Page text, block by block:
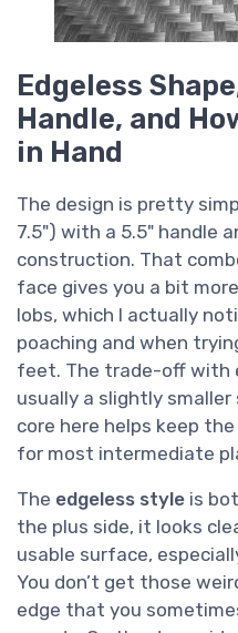
Edgeless
Handle, and
in Hand
The design is pretty
7.5") with a 5.5" handle
construction. That
face gives you a bit
lobs, which I actually
poaching and when
feet. The trade-off with
usually a slightly
core here helps keep
for most intermediate
The edgeless style is
the plus side, it looks
usable surface,
You don’t get those
edge that you